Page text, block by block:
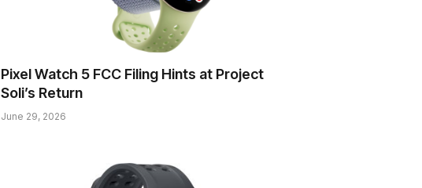
Pixel Watch 5 FCC Filing Hints at Project
Soli’s Return
June 29, 2026